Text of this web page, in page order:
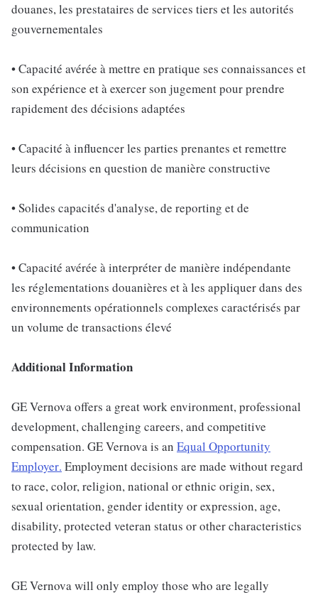
douanes, les prestataires de services tiers et les autorités
gouvernementales
• Capacité avérée à mettre en pratique ses connaissances et
son expérience et à exercer son jugement pour prendre
rapidement des décisions adaptées
• Capacité à influencer les parties prenantes et remettre
leurs décisions en question de manière constructive
• Solides capacités d'analyse, de reporting et de
communication
• Capacité avérée à interpréter de manière indépendante
les réglementations douanières et à les appliquer dans des
environnements opérationnels complexes caractérisés par
un volume de transactions élevé
Additional Information
GE Vernova offers a great work environment, professional
development, challenging careers, and competitive
compensation. GE Vernova is an Equal Opportunity
Employer. Employment decisions are made without regard
to race, color, religion, national or ethnic origin, sex,
sexual orientation, gender identity or expression, age,
disability, protected veteran status or other characteristics
protected by law.
GE Vernova will only employ those who are legally